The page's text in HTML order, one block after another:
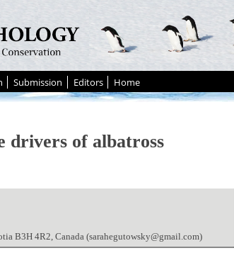
Submission Editors Home
drivers of albatross
B3H 4R2, Canada (sarahegutowsky@gmail.com)